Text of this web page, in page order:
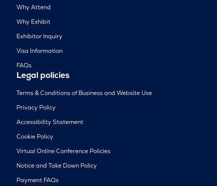
Why Attend
Why Exhibit
Exhibitor Inquiry
Visa Information
FAQs
Legal policies
Terms & Conditions of Business and Website Use
Privacy Policy
Accessibility Statement
Cookie Policy
Virtual Online Conference Policies
Notice and Take Down Policy
Payment FAQs